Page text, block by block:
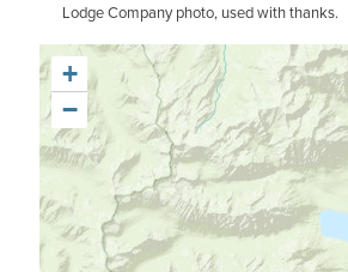
Lodge Company photo, used with thanks.
+
−